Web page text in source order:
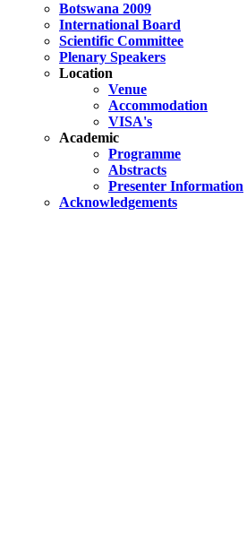
Botswana 2009
International Board
Scientific Committee
Plenary Speakers
Location
Venue
Accommodation
VISA's
Academic
Programme
Abstracts
Presenter Information
Acknowledgements